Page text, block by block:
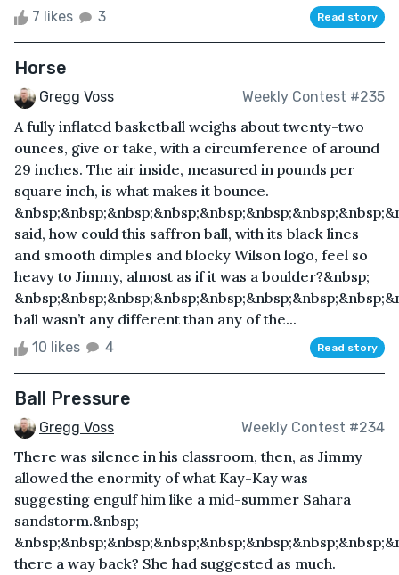
7 likes 3 Read story
Horse
Gregg Voss Weekly Contest #235
A fully inflated basketball weighs about twenty-two
ounces, give or take, with a circumference of around
29 inches. The air inside, measured in pounds per
square inch, is what makes it bounce.
said, how could this saffron ball, with its black lines
and smooth dimples and blocky Wilson logo, feel so
heavy to Jimmy, almost as if it was a boulder?&nbsp;
ball wasn’t any different than any of the...
10 likes 4 Read story
Ball Pressure
Gregg Voss Weekly Contest #234
There was silence in his classroom, then, as Jimmy
allowed the enormity of what Kay-Kay was
suggesting engulf him like a mid-summer Sahara
sandstorm.&nbsp;
there a way back? She had suggested as much.